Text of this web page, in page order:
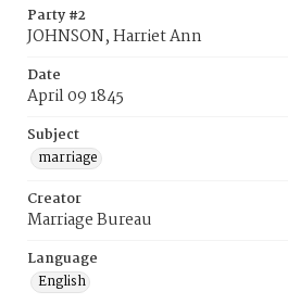
Party #2
JOHNSON, Harriet Ann
Date
April 09 1845
Subject
marriage
Creator
Marriage Bureau
Language
English